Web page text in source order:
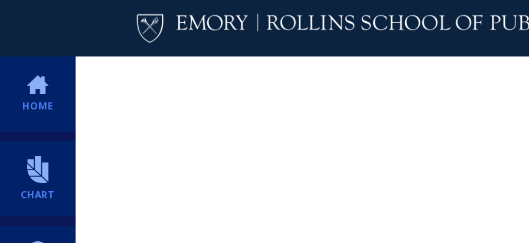
HOME
CHART